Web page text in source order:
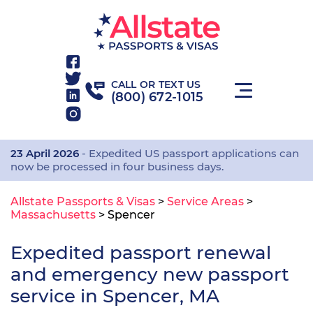
CALL OR TEXT US
(800) 672-1015
23 April 2026 - Expedited US passport applications can
now be processed in four business days.
Allstate Passports & Visas > Service Areas >
Massachusetts > Spencer
Expedited passport renewal
and emergency new passport
service in Spencer, MA